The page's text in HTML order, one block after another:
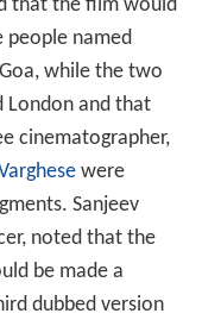
that the film would
people named
while the two
London and that
cinematographer,
were
Sanjeev
noted that the
be made a
dubbed version